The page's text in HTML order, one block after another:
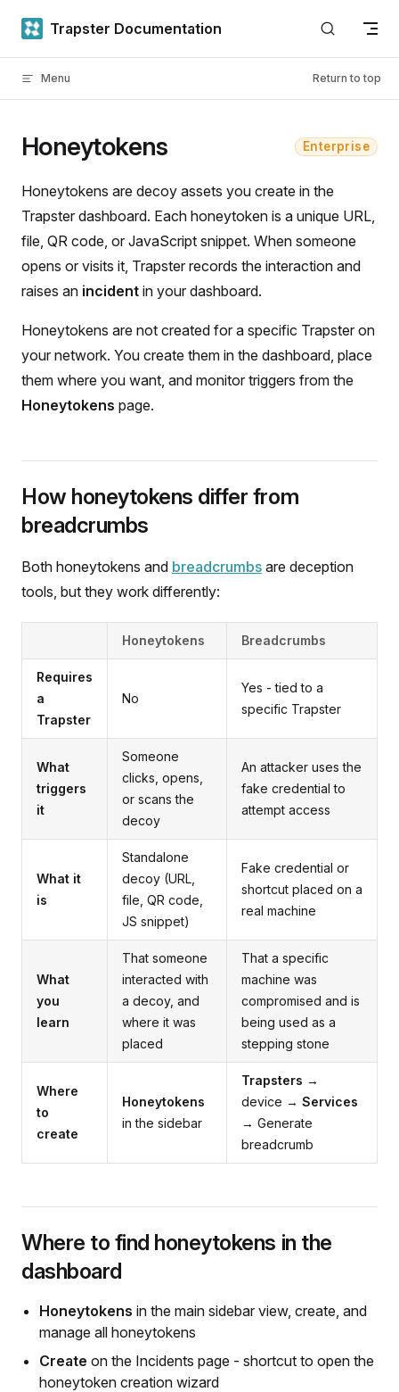
Skip to content
Trapster Documentation
Menu Return to top
Honeytokens Enterprise
Honeytokens are decoy assets you create in the
Trapster dashboard. Each honeytoken is a unique URL,
file, QR code, or JavaScript snippet. When someone
opens or visits it, Trapster records the interaction and
raises an incident in your dashboard.
Honeytokens are not created for a specific Trapster on
your network. You create them in the dashboard, place
them where you want, and monitor triggers from the
Honeytokens page.
How honeytokens differ from
breadcrumbs
Both honeytokens and breadcrumbs are deception
tools, but they work differently:
Honeytokens Breadcrumbs
Requires
a
Trapster
No
Yes - tied to a
specific Trapster
What
triggers
it
Someone
clicks, opens,
or scans the
decoy
An attacker uses the
fake credential to
attempt access
What it
is
Standalone
decoy (URL,
file, QR code,
JS snippet)
Fake credential or
shortcut placed on a
real machine
What
you
learn
That someone
interacted with
a decoy, and
where it was
placed
That a specific
machine was
compromised and is
being used as a
stepping stone
Where
to
create
Honeytokens
in the sidebar
Trapsters →
device → Services
→ Generate
breadcrumb
Where to find honeytokens in the
dashboard
Honeytokens in the main sidebar view, create, and
manage all honeytokens
Create on the Incidents page - shortcut to open the
honeytoken creation wizard